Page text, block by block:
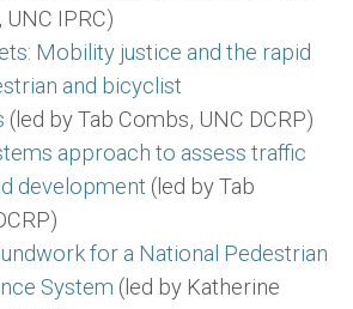
IPRC)
Mobility justice and the rapid
and bicyclist
(led by Tab Combs, UNC DCRP)
approach to assess traffic
development (led by Tab
for a National Pedestrian
System (led by Katherine